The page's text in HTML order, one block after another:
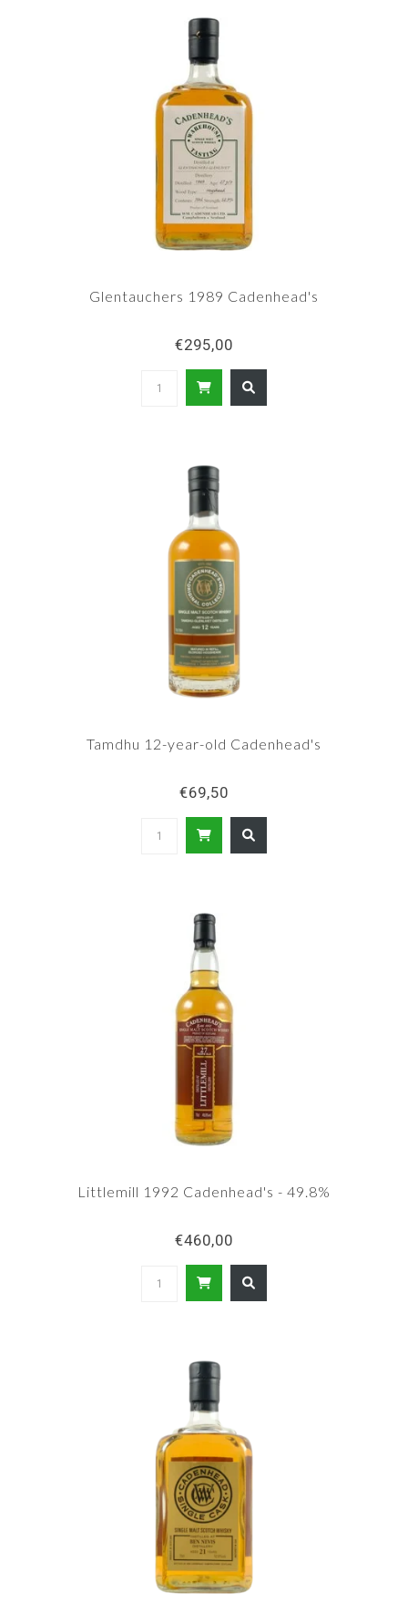
Glentauchers 1989 Cadenhead's
€295,00
Tamdhu 12-year-old Cadenhead's
€69,50
Littlemill 1992 Cadenhead's - 49.8%
€460,00